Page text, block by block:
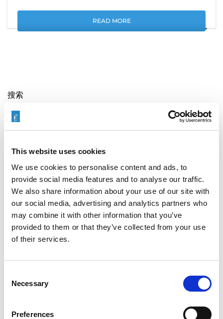
This website uses cookies
We use cookies to personalise content and ads, to
provide social media features and to analyse our traffic.
We also share information about your use of our site with
our social media, advertising and analytics partners who
may combine it with other information that you’ve
provided to them or that they’ve collected from your use
of their services.
Selection
Necessary
Preferences
READ MORE
搜索
Search
EXTRUDE HONE 如何重新定义一级方程式赛车的性能极
EXTRUSAX 如何利用磨粒流加工 (AFM) 技术提升铝型材